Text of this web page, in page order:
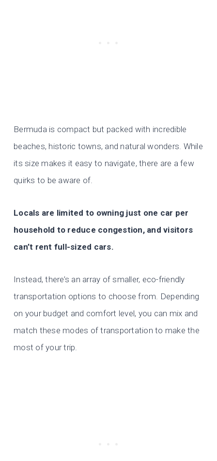
Bermuda is compact but packed with incredible
beaches, historic towns, and natural wonders. While
its size makes it easy to navigate, there are a few
quirks to be aware of.
Locals are limited to owning just one car per
household to reduce congestion, and visitors
can’t rent full-sized cars.
Instead, there’s an array of smaller, eco-friendly
transportation options to choose from. Depending
on your budget and comfort level, you can mix and
match these modes of transportation to make the
most of your trip.